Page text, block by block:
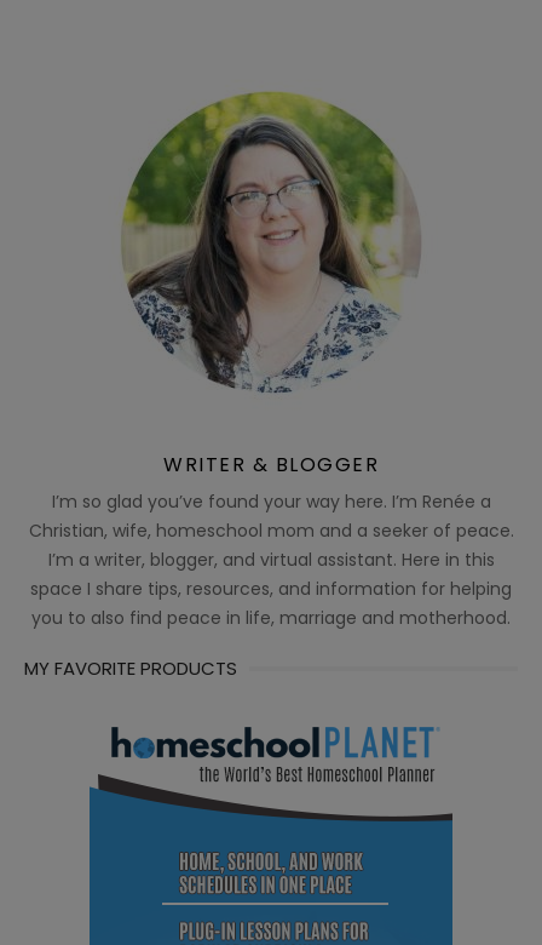
WRITER & BLOGGER
I’m so glad you’ve found your way here. I’m Renée a
Christian, wife, homeschool mom and a seeker of peace.
I’m a writer, blogger, and virtual assistant. Here in this
space I share tips, resources, and information for helping
you to also find peace in life, marriage and motherhood.
MY FAVORITE PRODUCTS